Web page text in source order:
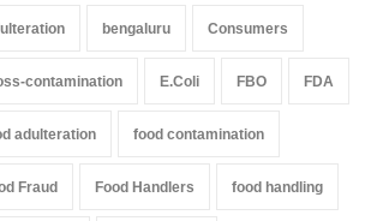
bengaluru Consumers
contamination E.Coli FBO FDA
adulteration food contamination
Fraud Food Handlers food handling